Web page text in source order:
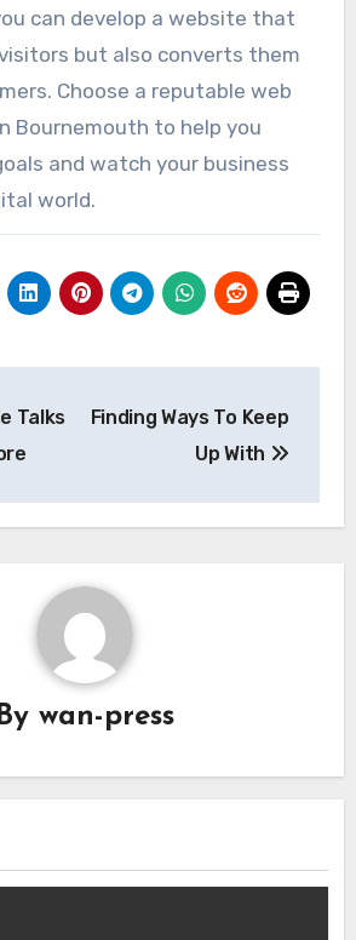
can develop a website that
but also converts them
Choose a reputable web
Bournemouth to help you
and watch your business
world.
Talks
Finding Ways To Keep
Up With
wan-press